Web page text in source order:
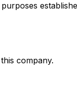
company.